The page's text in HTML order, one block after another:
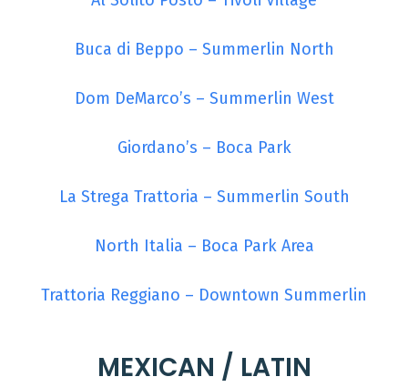
Buca di Beppo – Summerlin North
Dom DeMarco’s – Summerlin West
Giordano’s – Boca Park
La Strega Trattoria – Summerlin South
North Italia – Boca Park Area
Trattoria Reggiano – Downtown Summerlin
MEXICAN / LATIN